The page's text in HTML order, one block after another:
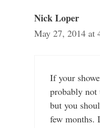
Nick Loper
May 27, 2014 at
If your
probably
but you
few months.